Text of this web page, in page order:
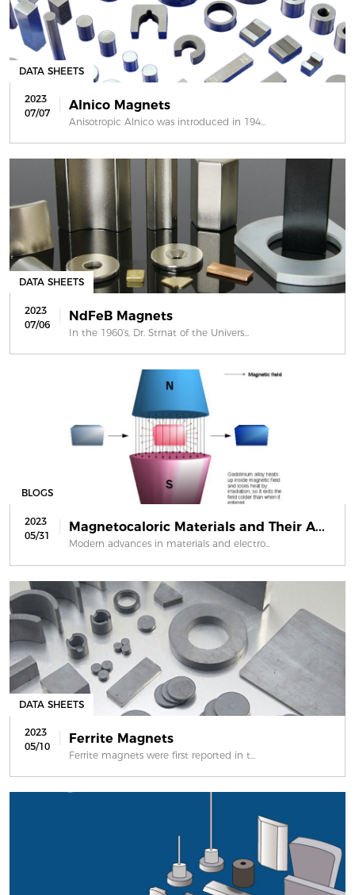
DATA SHEETS
2023
07/07
Alnico Magnets
Anisotropic Alnico was introduced in 194...
DATA SHEETS
2023
07/06
NdFeB Magnets
In the 1960’s, Dr. Strnat of the Univers...
BLOGS
2023
05/31
Magnetocaloric Materials and Their A...
Modern advances in materials and electro...
DATA SHEETS
2023
05/10
Ferrite Magnets
Ferrite magnets were first reported in t...